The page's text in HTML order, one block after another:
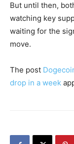
But until then,
watching key
waiting for the
move.
The post
drop in a week